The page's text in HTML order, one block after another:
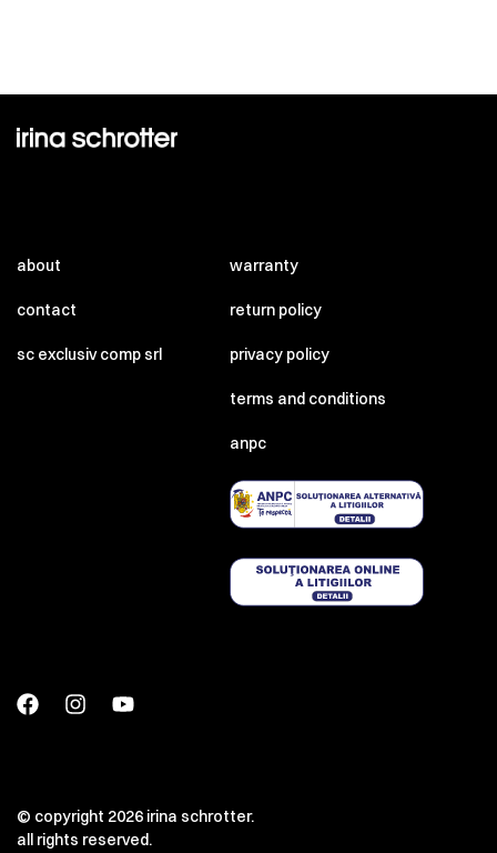
about
contact
sc exclusiv comp srl
warranty
return policy
privacy policy
terms and conditions
anpc
© copyright 2026 irina schrotter.
all rights reserved.